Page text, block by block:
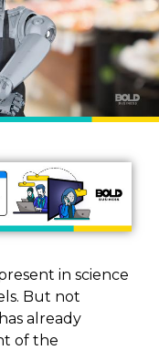
in science
But not
already
of the